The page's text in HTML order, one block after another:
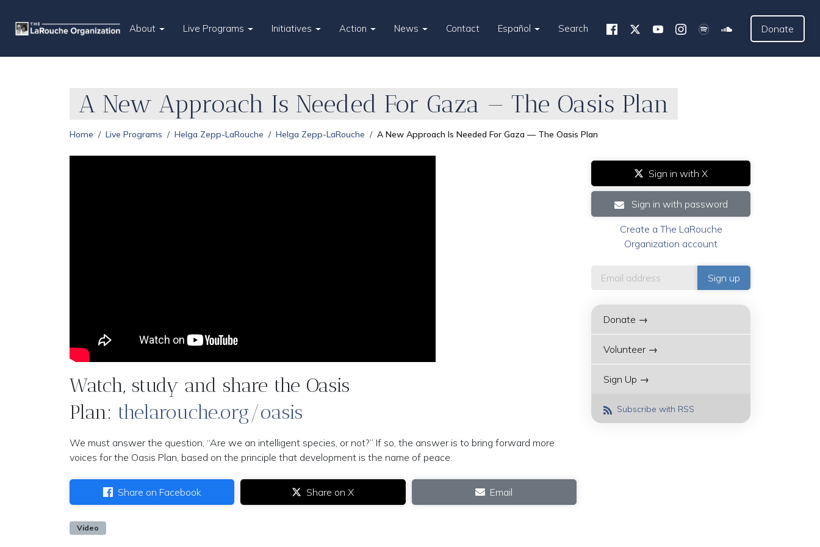
About Live Programs Initiatives Action News Contact Español Search Donate
A New Approach Is Needed For Gaza — The Oasis Plan
Home Live Programs Helga Zepp-LaRouche Helga Zepp-LaRouche A New Approach Is Needed For Gaza — The Oasis Plan
Watch, study and share the Oasis
Plan: thelarouche.org/oasis
We must answer the question, “Are we an intelligent species, or not?” If so, the answer is to bring forward more
voices for the Oasis Plan, based on the principle that development is the name of peace.
Share on Facebook Share on X Email
Video
Sign in with X
Sign in with password
Create a The LaRouche
Organization account
Donate →
Volunteer →
Sign Up →
Subscribe with RSS